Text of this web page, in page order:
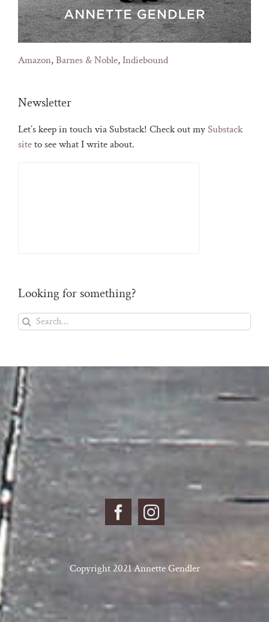
Amazon,Barnes & Noble,Indiebound
Newsletter
Let’s keep in touch via Substack! Check out mySubstack
siteto see what I write about.
Looking for something?
Search
for:
Copyright 2021 Annette Gendler